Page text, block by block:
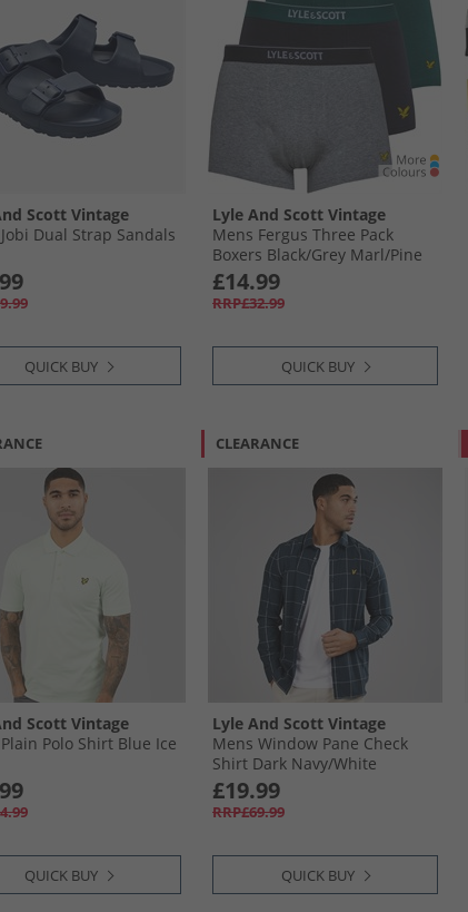
Scott Vintage
Dual Strap Sandals
QUICK BUY
Lyle And Scott Vintage
Mens Fergus Three Pack
Boxers Black/​Grey Marl/​Pine
Grove
£14.99
RRP£32.99
QUICK BUY
Scott Vintage
Polo Shirt Blue Ice
QUICK BUY
CLEARANCE
Lyle And Scott Vintage
Mens Window Pane Check
Shirt Dark Navy/​White
£19.99
RRP£69.99
QUICK BUY